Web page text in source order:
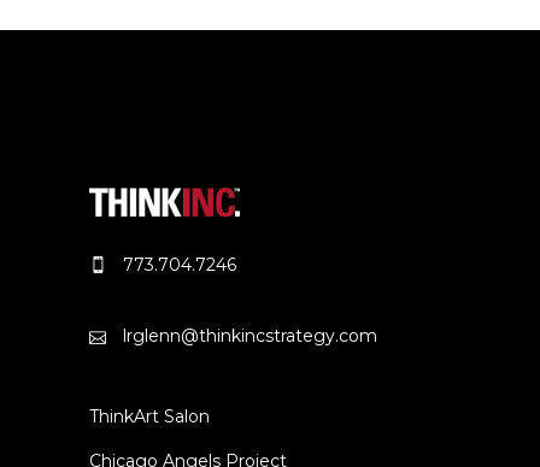
773.704.7246
lrglenn@thinkincstrategy.com
ThinkArt Salon
Chicago Angels Project